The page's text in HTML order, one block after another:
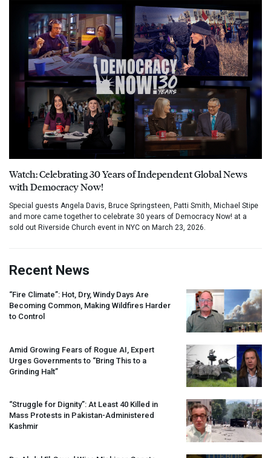
Watch: Celebrating 30 Years of Independent Global News
with Democracy Now!
Special guests Angela Davis, Bruce Springsteen, Patti Smith, Michael Stipe
and more came together to celebrate 30 years of Democracy Now! at a
sold out Riverside Church event in NYC on March 23, 2026.
Recent News
“Fire Climate”: Hot, Dry, Windy Days Are
Becoming Common, Making Wildfires Harder
to Control
Amid Growing Fears of Rogue AI, Expert
Urges Governments to “Bring This to a
Grinding Halt”
“Struggle for Dignity”: At Least 40 Killed in
Mass Protests in Pakistan-Administered
Kashmir